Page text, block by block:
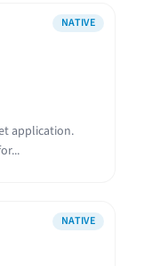
NATIVE
application.
NATIVE